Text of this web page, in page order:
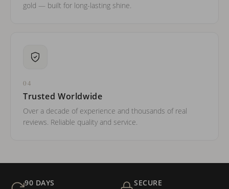
gold — built for long-lasting shine.
04
Trusted Worldwide
Over a decade of experience and thousands of real
reviews. Reliable quality and service.
90 DAYS SECURE